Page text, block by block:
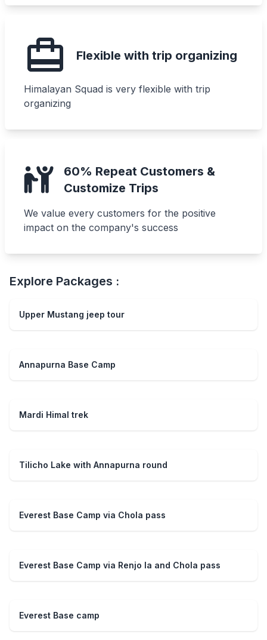
Flexible with trip organizing
Himalayan Squad is very flexible with trip
organizing
60% Repeat Customers &
Customize Trips
We value every customers for the positive
impact on the company's success
Explore Packages :
Upper Mustang jeep tour
Annapurna Base Camp
Mardi Himal trek
Tilicho Lake with Annapurna round
Everest Base Camp via Chola pass
Everest Base Camp via Renjo la and Chola pass
Everest Base camp